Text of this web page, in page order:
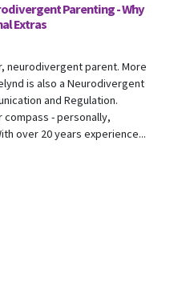
Parenting - Why
Extras
neurodivergent parent. More
is also a Neurodivergent
and Regulation.
compass - personally,
over 20 years experience...